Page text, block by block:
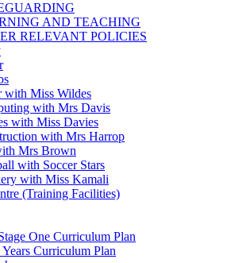
AND TEACHING
RELEVANT POLICIES
with Miss Wildes
with Mrs Davis
with Miss Davies
with Mrs Harrop
Mrs Brown
with Soccer Stars
with Miss Kamali
(Training Facilities)
One Curriculum Plan
Curriculum Plan